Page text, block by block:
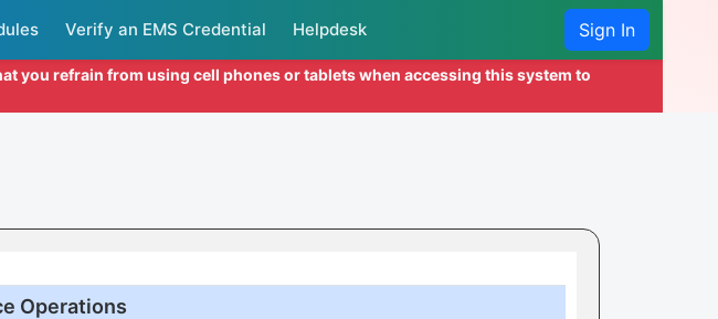
Verify an EMS Credential Helpdesk Sign In
you refrain from using cell phones or tablets when accessing this system to
Operations